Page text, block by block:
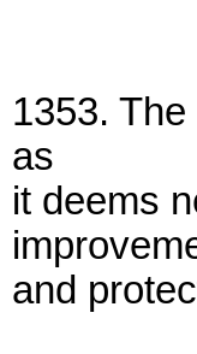
1353.
as
it deems
and